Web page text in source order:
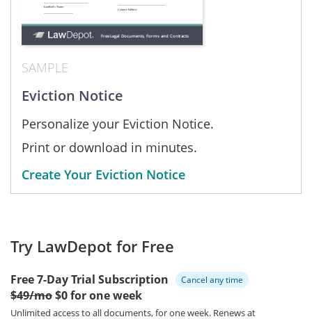
SAMPLE
Eviction Notice
Personalize your Eviction Notice.
Print or download in minutes.
Create Your Eviction Notice
Try LawDepot for Free
Free 7-Day Trial Subscription Cancel any time
$49/mo$0 for one week
Unlimited access to all documents, for one week. Renews at